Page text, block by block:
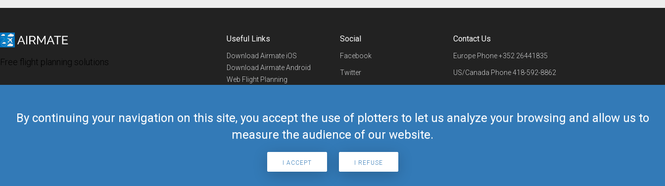
By continuing your navigation on this site, you accept the use of plotters to let us analyze your browsing and allow us to
measure the audience of our website.
I ACCEPT I REFUSE
Free flight planning solutions
Useful Links
Download Airmate iOS
Download Airmate Android
Web Flight Planning
Airmate Shop
Social
Facebook
Twitter
Telegram
Contact Us
Europe Phone+352 26441835
US/Canada Phone418-592-8862